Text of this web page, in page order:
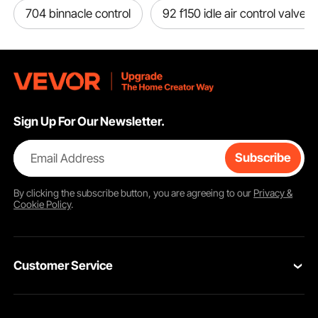
704 binnacle control 92 f150 idle air control valve
Sign Up For Our Newsletter.
Email Address Subscribe
By clicking thesubscribebutton, you are agreeing to our Privacy &
Cookie Policy.
Customer Service